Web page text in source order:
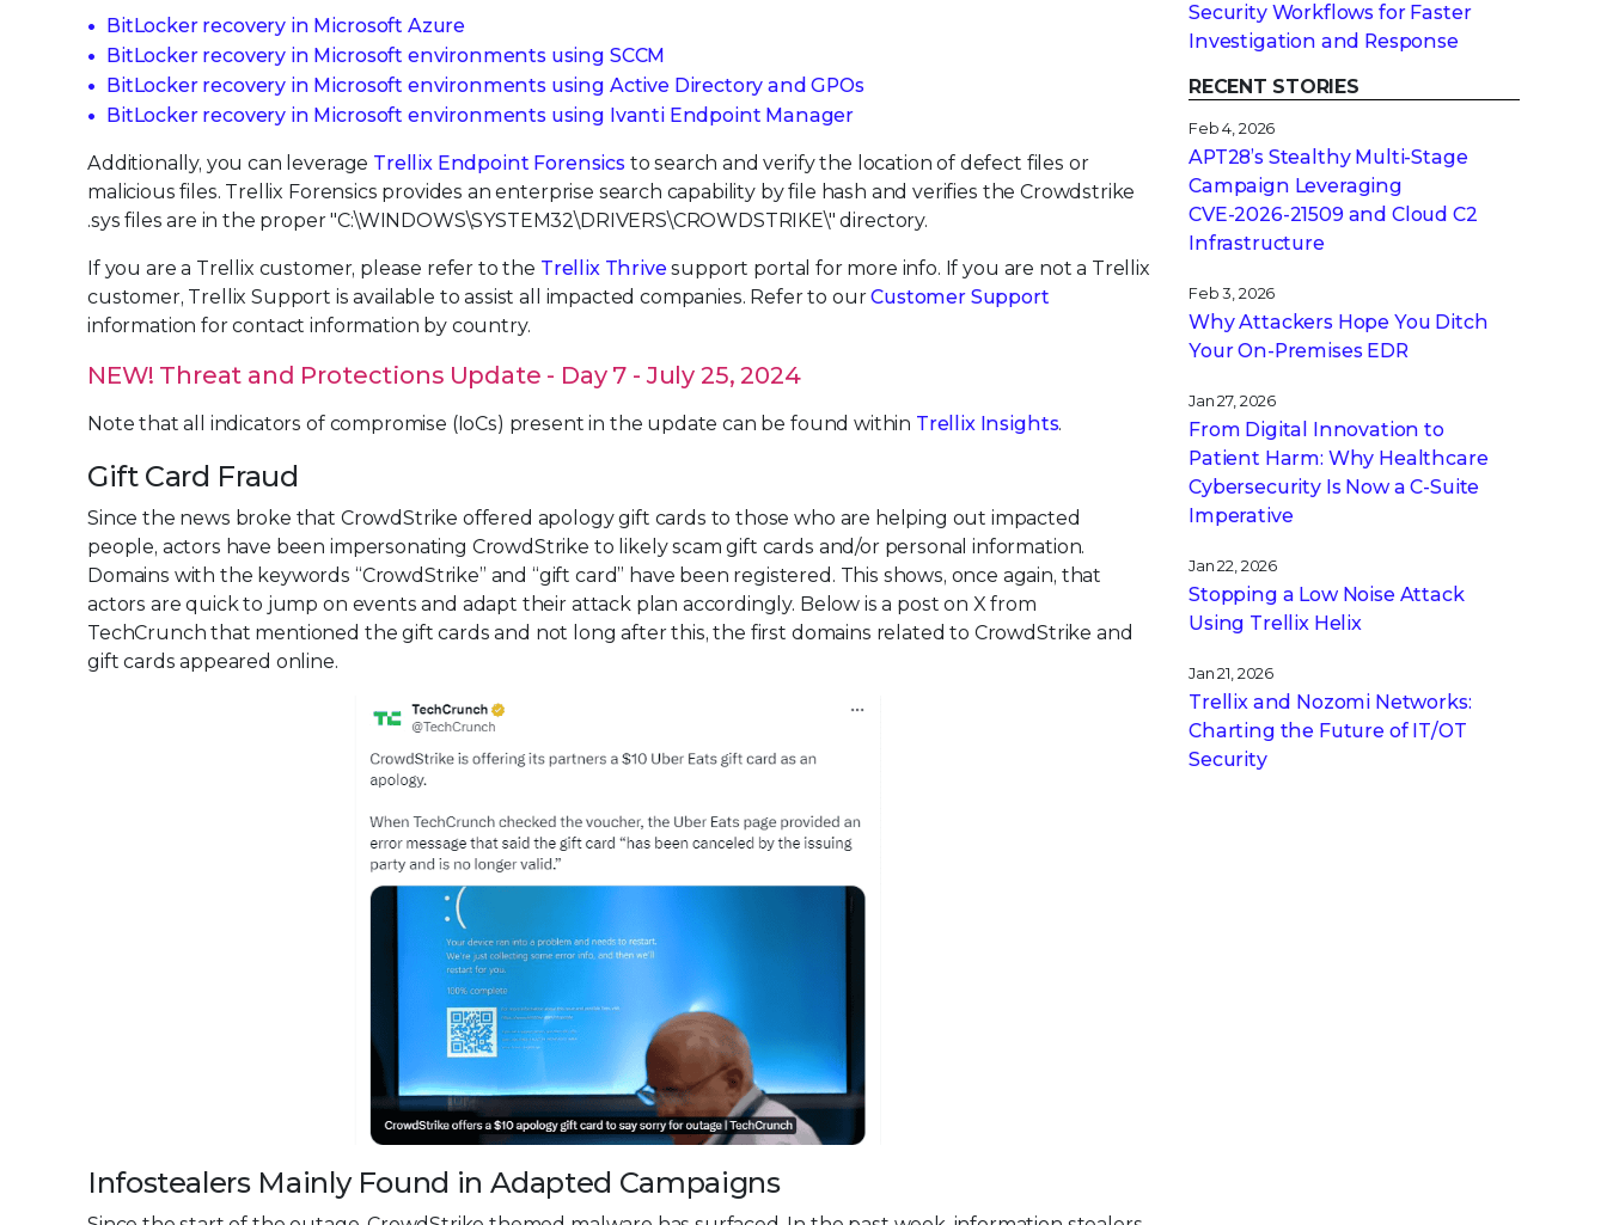
BitLocker recovery in Microsoft Azure
BitLocker recovery in Microsoft environments using SCCM
BitLocker recovery in Microsoft environments using Active Directory and GPOs
BitLocker recovery in Microsoft environments using Ivanti Endpoint Manager
Additionally, you can leverage Trellix Endpoint Forensicsto search and verify the location of defect files or
malicious files. Trellix Forensics provides an enterprise search capability by file hash and verifies the Crowdstrike
.sys files are in the proper "C:\WINDOWS\SYSTEM32\DRIVERS\CROWDSTRIKE\" directory.
If you are a Trellix customer, please refer to the Trellix Thrive support portal for more info. If you are not a Trellix
customer, Trellix Support is available to assist all impacted companies. Refer to ourCustomer Support
information for contact information by country.
NEW! Threat and Protections Update - Day 7 - July 25, 2024
Note that all indicators of compromise (IoCs) present in the update can be found within Trellix Insights.
Gift Card Fraud
Since the news broke that CrowdStrike offered apology gift cards to those who are helping out impacted
people, actors have been impersonating CrowdStrike to likely scam gift cards and/or personal information.
Domains with the keywords “CrowdStrike” and “gift card” have been registered. This shows, once again, that
actors are quick to jump on events and adapt their attack plan accordingly. Below is a post on X from
TechCrunch that mentioned the gift cards and not long after this, the first domains related to CrowdStrike and
gift cards appeared online.
Infostealers Mainly Found in Adapted Campaigns
Security Workflows for Faster
Investigation and Response
RECENT STORIES
Feb 4, 2026
APT28’s Stealthy Multi-Stage
Campaign Leveraging
CVE‑2026‑21509 and Cloud C2
Infrastructure
Feb 3, 2026
Why Attackers Hope You Ditch
Your On-Premises EDR
Jan 27, 2026
From Digital Innovation to
Patient Harm: Why Healthcare
Cybersecurity Is Now a C-Suite
Imperative
Jan 22, 2026
Stopping a Low Noise Attack
Using Trellix Helix
Jan 21, 2026
Trellix and Nozomi Networks:
Charting the Future of IT/OT
Security